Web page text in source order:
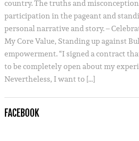
country. The truths and
participation in the pageant and
personal narrative and story. –
My Core Value, Standing up against
empowerment. “I signed a contract
to be completely open about my
Nevertheless, I want to […]
FACEBOOK